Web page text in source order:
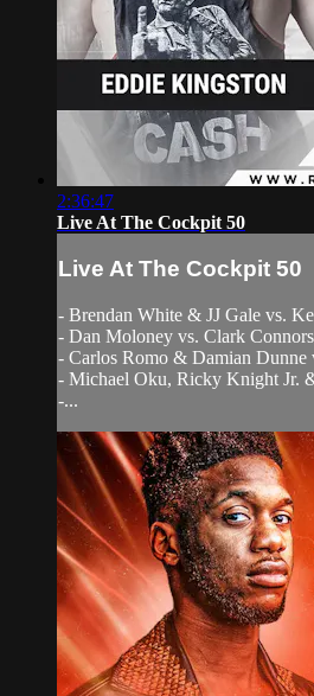
2:36:47
Live At The Cockpit 50
Live At The Cockpit 50
- Brendan White & JJ Gale vs.
- Dan Moloney vs. Clark Connors
- Carlos Romo & Damian
- Michael Oku, Ricky Knight Jr.
-...